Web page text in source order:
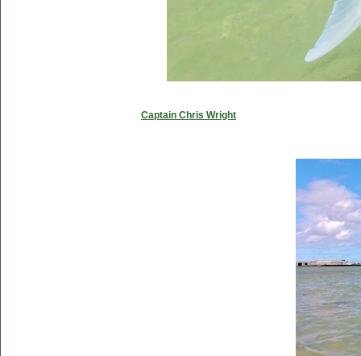
Captain Chris Wright